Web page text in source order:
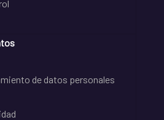
de datos personales